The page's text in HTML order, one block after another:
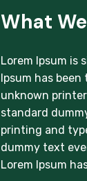
What
Lorem Ipsum is
Ipsum has
unknown
standard
printing and
dummy text
Lorem Ipsum